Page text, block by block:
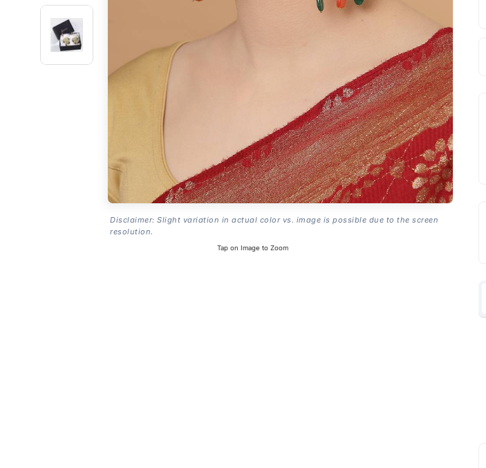
Disclaimer: Slight variation in actual color vs. image is possible due to the screen
resolution.
Tap on Image to Zoom